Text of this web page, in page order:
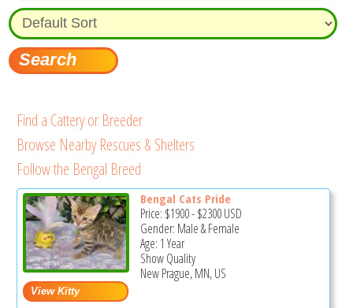
Find a Cattery or Breeder
Browse Nearby Rescues & Shelters
Follow the Bengal Breed
Bengal Cats Pride
Price: $1900-$2300USD
Gender: Male & Female
Age: 1 Year
Show Quality
New Prague, MN, US